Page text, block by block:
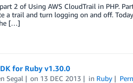
2 of Using AWS CloudTrail in PHP.
a trail and turn logging on and off.
[…]
for Ruby v1.30.0
Segal on 13 DEC 2013 in Ruby